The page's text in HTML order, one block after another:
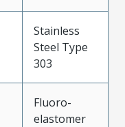
Stainless
Steel Type
303
Fluoro-
elastomer